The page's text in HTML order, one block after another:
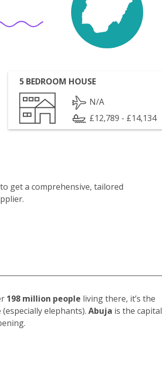
5 BEDROOM HOUSE
N/A
£12,789 - £14,134
get a comprehensive, tailored
198 million people living there, it’s the
elephants). Abuja is the capital